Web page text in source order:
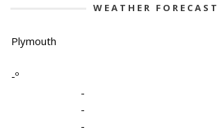
WEATHER FORECAST
Plymouth
-º
-
-
-